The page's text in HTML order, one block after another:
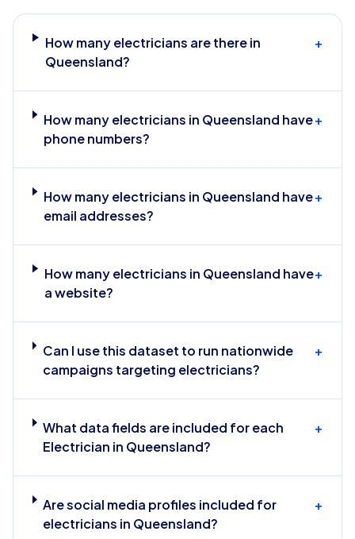
How many electricians are there in
Queensland?
+
How many electricians in Queensland have
phone numbers?
+
How many electricians in Queensland have
email addresses?
+
How many electricians in Queensland have
a website?
+
Can I use this dataset to run nationwide
campaigns targeting electricians?
+
What data fields are included for each
Electrician in Queensland?
+
Are social media profiles included for
electricians in Queensland?
+